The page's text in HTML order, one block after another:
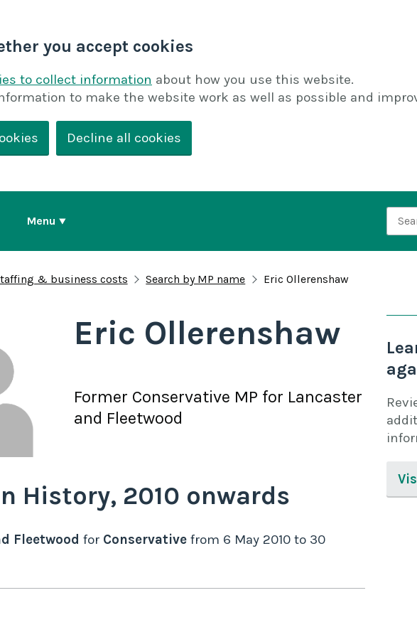
you accept cookies
to collect information about how you use this website.
to make the website work as well as possible and
Decline all cookies
Menu
& business costs Search by MP name Eric Ollerenshaw
Eric Ollerenshaw
Former Conservative MP for Lancaster
and Fleetwood
History, 2010 onwards
Fleetwood for Conservative from 6 May 2010 to 30